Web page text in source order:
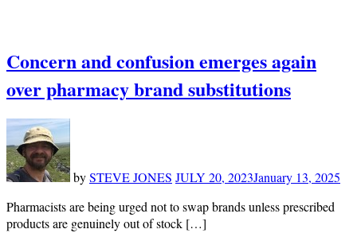
Concern and confusion emerges again
over pharmacy brand substitutions
bySTEVE JONES JULY 20, 2023January 13, 2025
Pharmacists are being urged not to swap brands unless prescribed
products are genuinely out of stock […]